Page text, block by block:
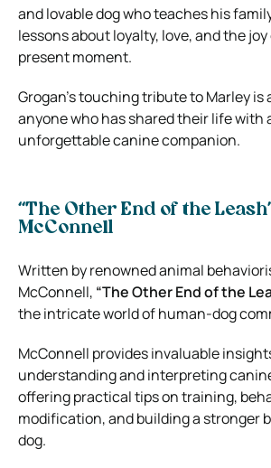
and lovable dog who teaches his
lessons about loyalty, love, and the
present moment.
Grogan’s touching tribute to Marley
anyone who has shared their life with
unforgettable canine companion.
“The Other End of the
McConnell
Written by renowned animal
McConnell, “The Other End of the
the intricate world of human-dog
McConnell provides invaluable
understanding and interpreting
offering practical tips on training,
modification, and building a stronger
dog.